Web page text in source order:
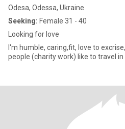
Odesa, Odessa, Ukraine
Seeking: Female 31 - 40
Looking for love
I'm humble, caring,fit, love to
people (charity work) like to travel